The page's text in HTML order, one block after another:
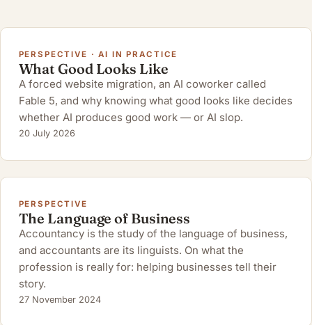
PERSPECTIVE · AI IN PRACTICE
What Good Looks Like
A forced website migration, an AI coworker called
Fable 5, and why knowing what good looks like decides
whether AI produces good work — or AI slop.
20 July 2026
PERSPECTIVE
The Language of Business
Accountancy is the study of the language of business,
and accountants are its linguists. On what the
profession is really for: helping businesses tell their
story.
27 November 2024